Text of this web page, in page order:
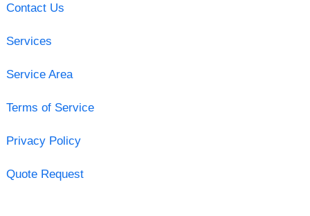
Contact Us
Services
Service Area
Terms of Service
Privacy Policy
Quote Request